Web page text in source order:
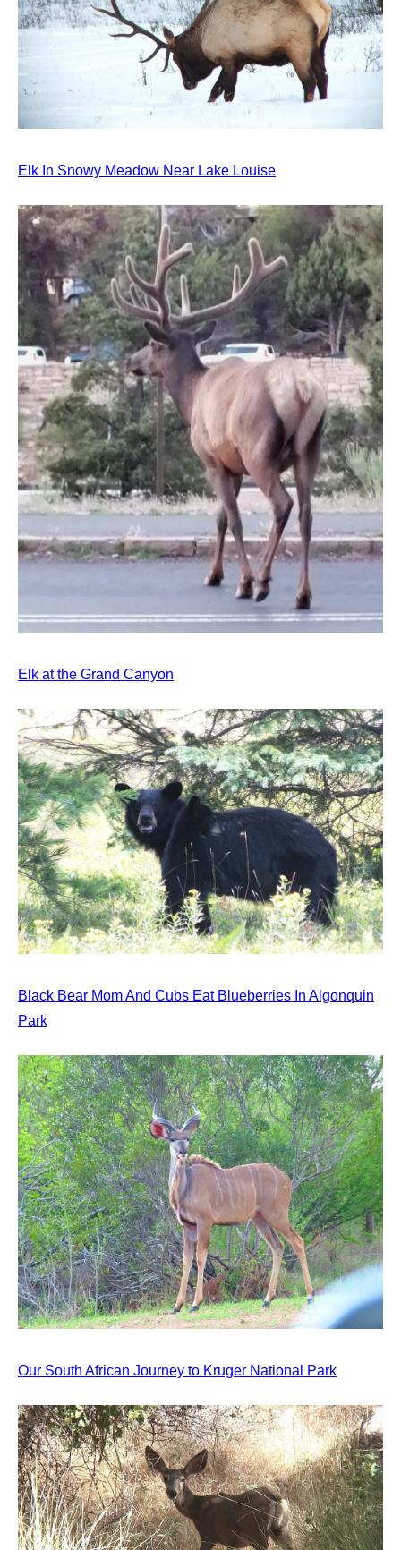
Elk In Snowy Meadow Near Lake Louise
Elk at the Grand Canyon
Black Bear Mom And Cubs Eat Blueberries In Algonquin
Park
Our South African Journey to Kruger National Park